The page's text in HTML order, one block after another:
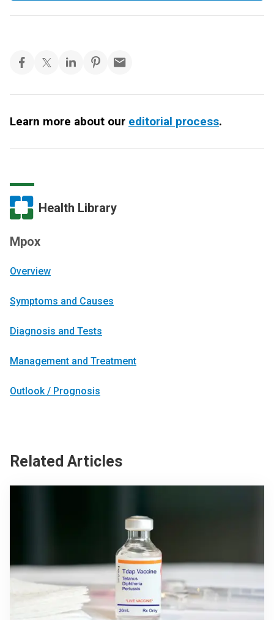
Learn more about our editorial process.
Health Library
Mpox
Overview
Symptoms and Causes
Diagnosis and Tests
Management and Treatment
Outlook / Prognosis
Related Articles